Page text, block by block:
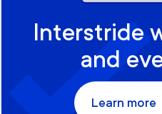
Interstride
and
Learn more